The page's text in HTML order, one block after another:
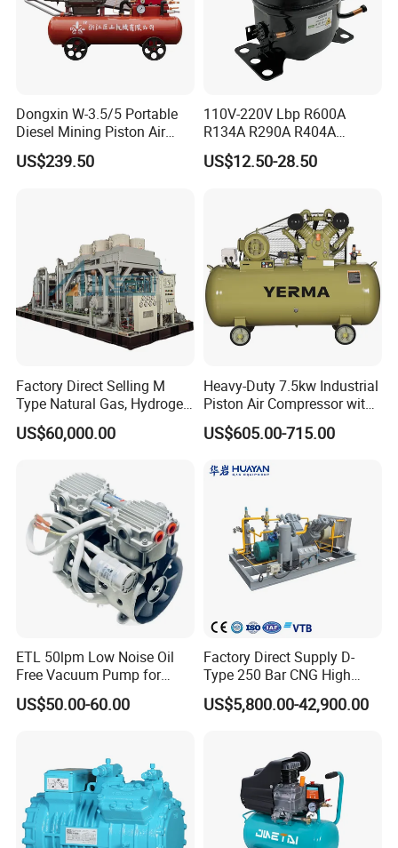
Dongxin W-3.5/5 Portable
Diesel Mining Piston Air
Compressor with Zs1115
Diesel Engine
US$239.50
110V-220V Lbp R600A
R134A R290A R404A
Professional Grade
Refrigerator Freezer
US$12.50-28.50
Factory Direct Selling M
Type Natural Gas, Hydrogen,
Nitrigen, LPG, CNG,
Methane, Associated Gas,
Water/Air-Cooled, Oil Free
Lubrication
US$60,000.00
Heavy-Duty 7.5kw Industrial
Piston Air Compressor with
500L Tank
US$605.00-715.00
ETL 50lpm Low Noise Oil
Free Vacuum Pump for
Hospital Equipment
US$50.00-60.00
Factory Direct Supply D-
Type 250 Bar CNG High
Pressure Natural Gas Piston
Reciprocating Air Booster
US$5,800.00-42,900.00